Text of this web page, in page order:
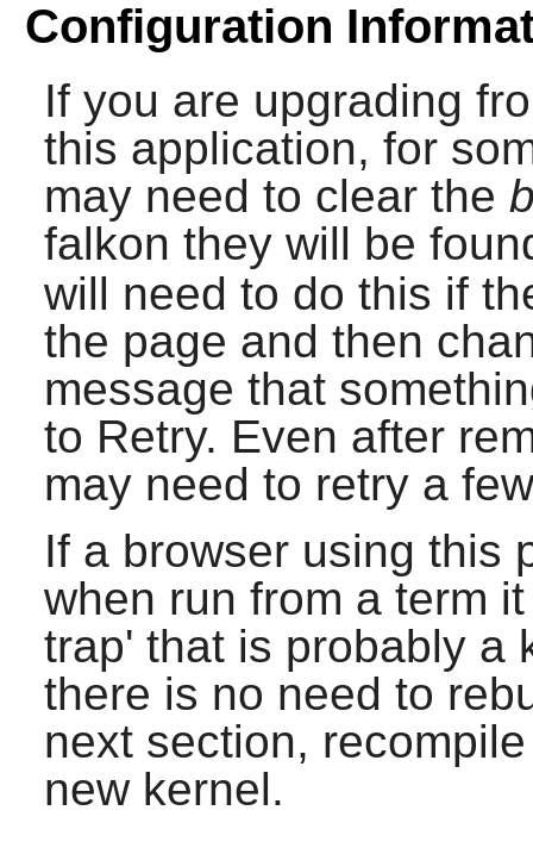
Configuration
If you are upgrading
this application, for
may need to clear the
falkon they will be
will need to do this if
the page and then
message that
to Retry. Even after
may need to retry a
If a browser using this
when run from a term
trap' that is probably a
there is no need to
next section,
new kernel.